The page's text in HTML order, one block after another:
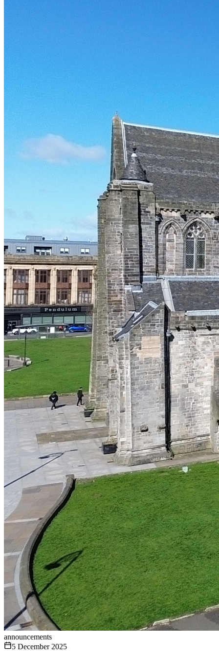
announcements
5 December 2025